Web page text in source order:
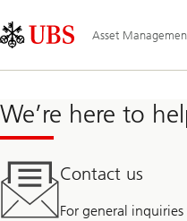
Links
Area
Asset
We’re here to
Contact us
For general